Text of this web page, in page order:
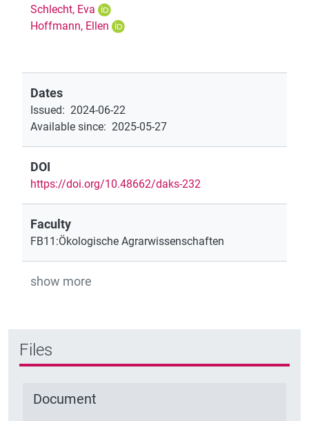
Schlecht, Eva
Hoffmann, Ellen
Dates
Issued: 2024-06-22
Available since: 2025-05-27
DOI
https://doi.org/10.48662/daks-232
Faculty
FB11:Ökologische Agrarwissenschaften
show more
Files
Document